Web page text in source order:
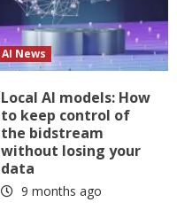
AI News
Local AI models: How
to keep control of
the bidstream
without losing your
data
9 months ago